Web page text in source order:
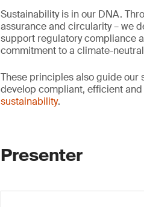
Sustainability is in our DNA.
assurance and circularity – we
support regulatory compliance
commitment to a climate-
These principles also guide our
develop compliant, efficient
sustainability.
Presenter